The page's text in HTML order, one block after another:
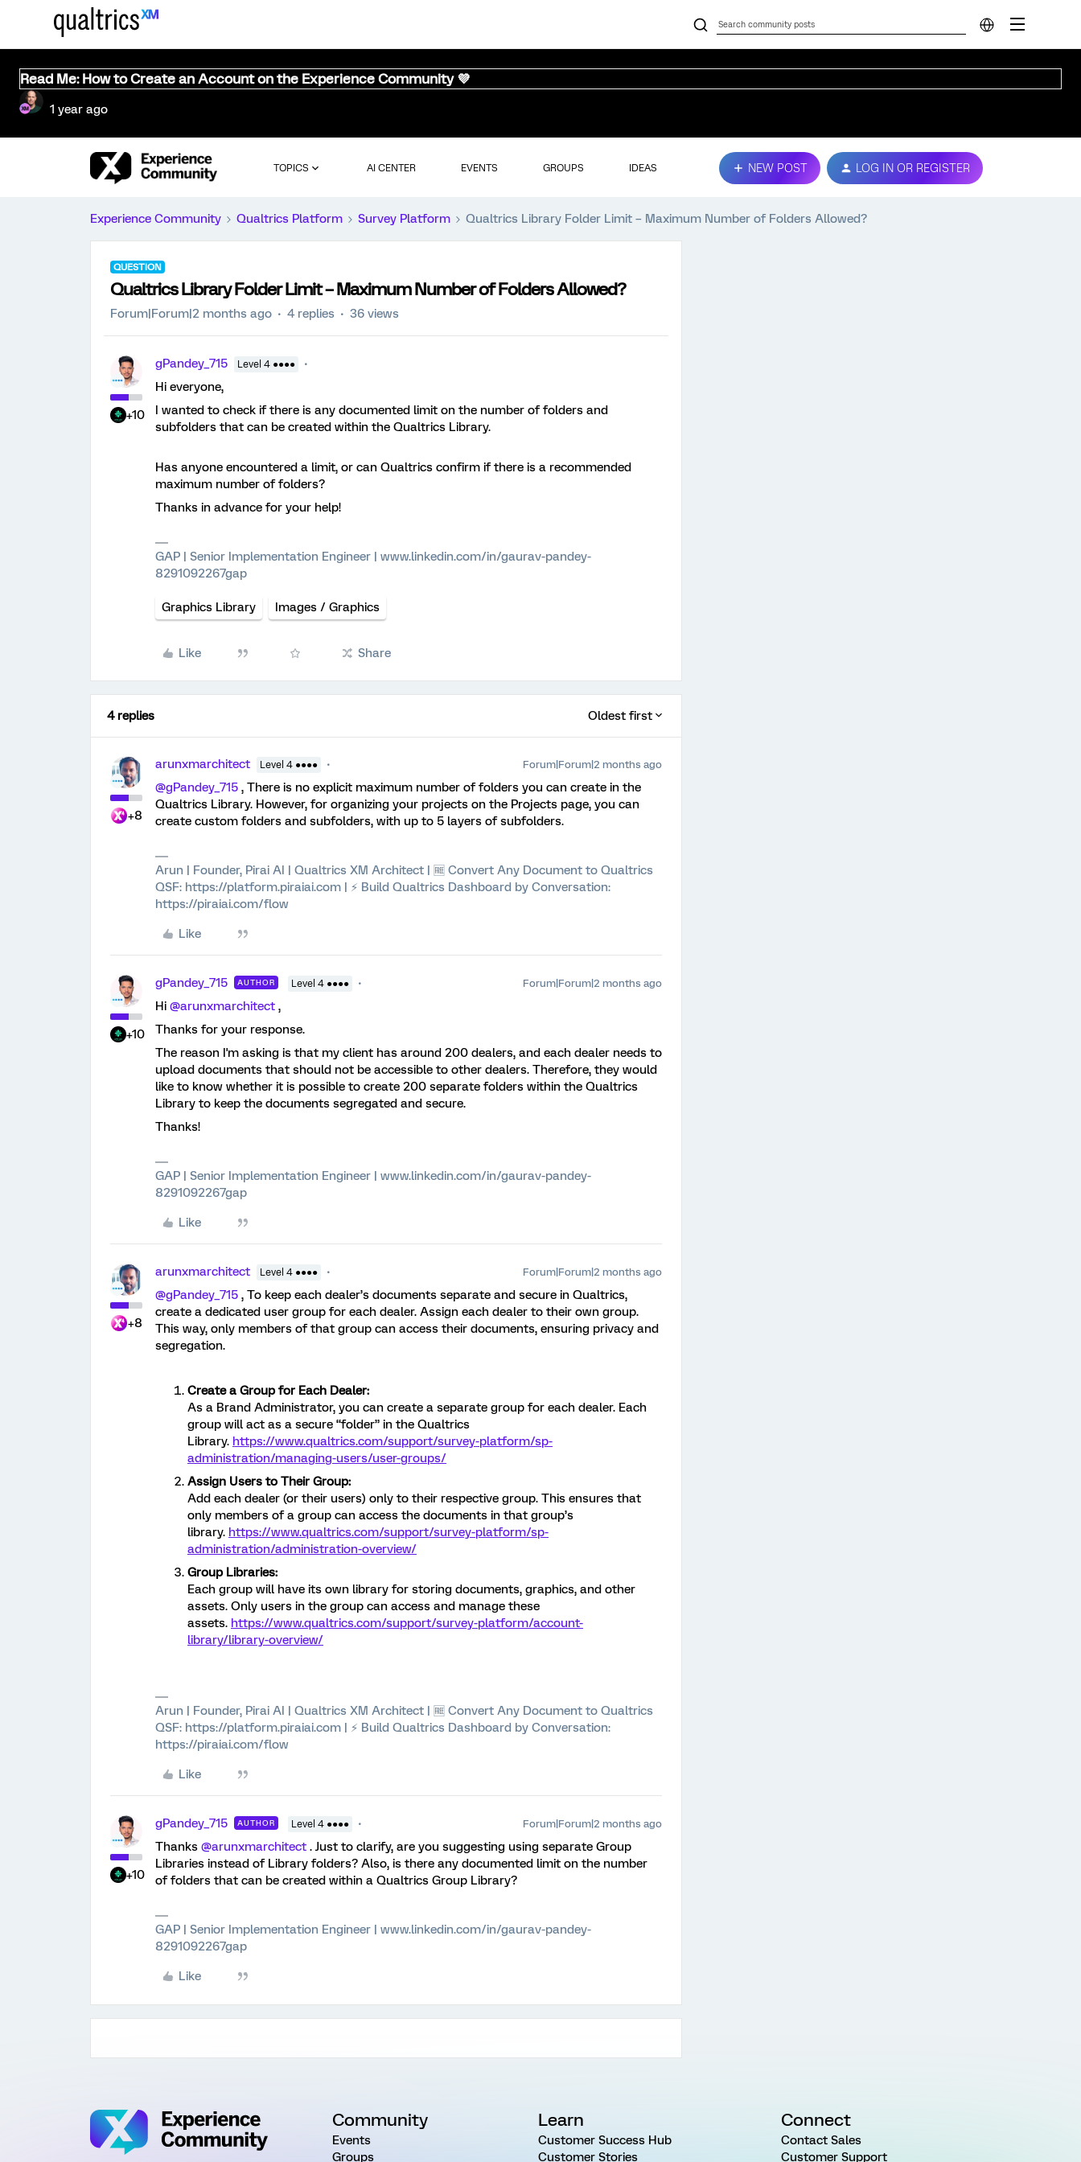
Read Me: How to Create an Account on the Experience Community 💜
1 year ago
TOPICS AI CENTER EVENTS GROUPS IDEAS NEW POST LOG IN OR REGISTER
Experience Community Qualtrics Platform Survey Platform Qualtrics Library Folder Limit – Maximum Number of Folders Allowed?
QUESTION
Qualtrics Library Folder Limit – Maximum Number of Folders Allowed?
Forum|Forum|2 months ago 4 replies 36 views
+10
gPandey_715 Level 4 ●●●●
Hi everyone,
I wanted to check if there is any documented limit on the number of folders and
subfolders that can be created within the Qualtrics Library.
Has anyone encountered a limit, or can Qualtrics confirm if there is a recommended
maximum number of folders?
Thanks in advance for your help!
GAP | Senior Implementation Engineer | www.linkedin.com/in/gaurav-pandey-
8291092267gap
Graphics Library Images / Graphics
Like Share
4 replies Oldest first
+8
arunxmarchitect Level 4 ●●●● Forum|Forum|2 months ago
@gPandey_715 , There is no explicit maximum number of folders you can create in the
Qualtrics Library. However, for organizing your projects on the Projects page, you can
create custom folders and subfolders, with up to 5 layers of subfolders.
Arun | Founder, Pirai AI | Qualtrics XM Architect | 🆓 Convert Any Document to Qualtrics
QSF: https://platform.piraiai.com | ⚡ Build Qualtrics Dashboard by Conversation:
https://piraiai.com/flow
Like
+10
gPandey_715 AUTHOR Level 4 ●●●● Forum|Forum|2 months ago
Hi ​ @arunxmarchitect ,
Thanks for your response.
The reason I'm asking is that my client has around 200 dealers, and each dealer needs to
upload documents that should not be accessible to other dealers. Therefore, they would
like to know whether it is possible to create 200 separate folders within the Qualtrics
Library to keep the documents segregated and secure.
Thanks!
GAP | Senior Implementation Engineer | www.linkedin.com/in/gaurav-pandey-
8291092267gap
Like
+8
arunxmarchitect Level 4 ●●●● Forum|Forum|2 months ago
@gPandey_715 , To keep each dealer’s documents separate and secure in Qualtrics,
create a dedicated user group for each dealer. Assign each dealer to their own group.
This way, only members of that group can access their documents, ensuring privacy and
segregation.
Create a Group for Each Dealer:
As a Brand Administrator, you can create a separate group for each dealer. Each
group will act as a secure “folder” in the Qualtrics
Library. https://www.qualtrics.com/support/survey-platform/sp-
administration/managing-users/user-groups/
Assign Users to Their Group:
Add each dealer (or their users) only to their respective group. This ensures that
only members of a group can access the documents in that group’s
library. https://www.qualtrics.com/support/survey-platform/sp-
administration/administration-overview/
Group Libraries:
Each group will have its own library for storing documents, graphics, and other
assets. Only users in the group can access and manage these
assets. https://www.qualtrics.com/support/survey-platform/account-
library/library-overview/
Arun | Founder, Pirai AI | Qualtrics XM Architect | 🆓 Convert Any Document to Qualtrics
QSF: https://platform.piraiai.com | ⚡ Build Qualtrics Dashboard by Conversation:
https://piraiai.com/flow
Like
+10
gPandey_715 AUTHOR Level 4 ●●●● Forum|Forum|2 months ago
Thanks ​ @arunxmarchitect . Just to clarify, are you suggesting using separate Group
Libraries instead of Library folders? Also, is there any documented limit on the number
of folders that can be created within a Qualtrics Group Library?
GAP | Senior Implementation Engineer | www.linkedin.com/in/gaurav-pandey-
8291092267gap
Like
Community
Events
Groups
Learn
Customer Success Hub
Customer Stories
Connect
Contact Sales
Customer Support